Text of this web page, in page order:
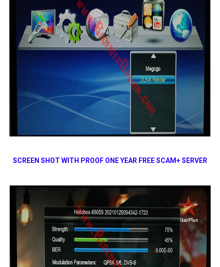
SCREEN SHOT WITH PROOF ONE YEAR FREE SCAM+ SERVER